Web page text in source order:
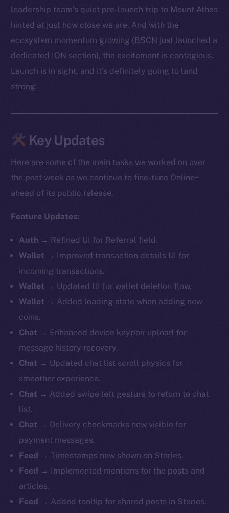
leadership team’s quiet pre-launch trip to Mount Athos
hinted at just how close we are. And with the
ecosystem momentum growing (BSCN just launched a
dedicated ION section), the excitement is contagious.
Launch is in sight, and it’s definitely going to land
strong.
Key Updates
Here are some of the main tasks we worked on over
the past week as we continue to fine-tune Online+
ahead of its public release.
Feature Updates:
Auth → Refined UI for Referral field.
Wallet → Improved transaction details UI for
incoming transactions.
Wallet → Updated UI for wallet deletion flow.
Wallet → Added loading state when adding new
coins.
Chat → Enhanced device keypair upload for
message history recovery.
Chat → Updated chat list scroll physics for
smoother experience.
Chat → Added swipe left gesture to return to chat
list.
Chat → Delivery checkmarks now visible for
payment messages.
Feed → Timestamps now shown on Stories.
Feed → Implemented mentions for the posts and
articles.
Feed → Added tooltip for shared posts in Stories.